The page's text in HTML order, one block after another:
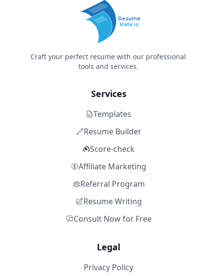
Resume
Mate.io
Craft your perfect resume with our professional
tools and services.
Services
Templates
Resume Builder
Score-check
Affiliate Marketing
Referral Program
Resume Writing
Consult Now for Free
Legal
Privacy Policy